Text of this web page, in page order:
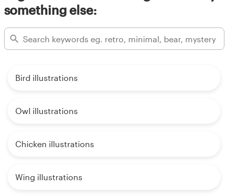
something else:
Bird illustrations
Owl illustrations
Chicken illustrations
Wing illustrations